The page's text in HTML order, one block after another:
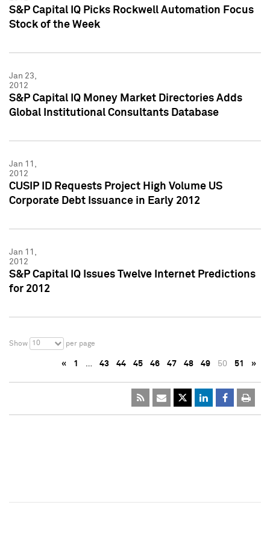
S&P Capital IQ Picks Rockwell Automation Focus
Stock of the Week
Jan 23,
2012
S&P Capital IQ Money Market Directories Adds
Global Institutional Consultants Database
Jan 11,
2012
CUSIP ID Requests Project High Volume US
Corporate Debt Issuance in Early 2012
Jan 11,
2012
S&P Capital IQ Issues Twelve Internet Predictions
for 2012
Show 10 per page
« 1 … 43 44 45 46 47 48 49 50 51 »